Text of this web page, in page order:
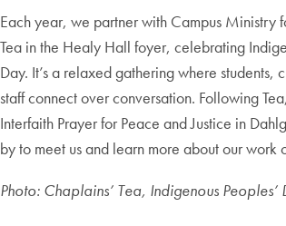
Each year, we partner with Campus Ministry
Tea in the Healy Hall foyer, celebrating
Day. It’s a relaxed gathering where students,
staff connect over conversation. Following
Interfaith Prayer for Peace and Justice in
by to meet us and learn more about our work
Photo: Chaplains’ Tea, Indigenous